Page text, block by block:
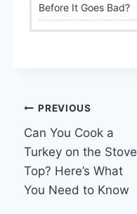
Before It Goes Bad?
Post
navigation
PREVIOUS
Can You Cook a
Turkey on the Stove
Top? Here’s What
You Need to Know